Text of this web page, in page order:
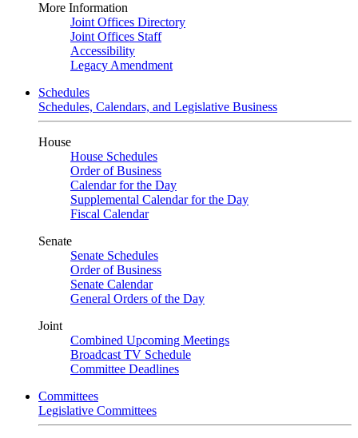
More Information
Joint Offices Directory
Joint Offices Staff
Accessibility
Legacy Amendment
Schedules
Schedules, Calendars, and Legislative Business
House
House Schedules
Order of Business
Calendar for the Day
Supplemental Calendar for the Day
Fiscal Calendar
Senate
Senate Schedules
Order of Business
Senate Calendar
General Orders of the Day
Joint
Combined Upcoming Meetings
Broadcast TV Schedule
Committee Deadlines
Committees
Legislative Committees